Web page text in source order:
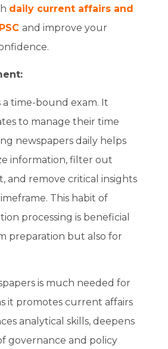
daily current affairs and
and improve your
a time-bound exam. It
to manage their time
newspapers daily helps
information, filter out
and remove critical insights
This habit of
processing is beneficial
preparation but also for
is much needed for
it promotes current affairs
analytical skills, deepens
governance and policy